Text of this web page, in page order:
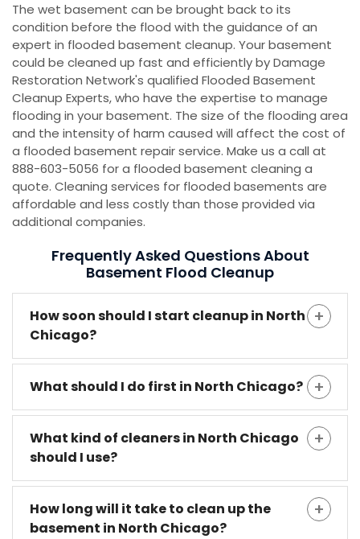
The wet basement can be brought back to its
condition before the flood with the guidance of an
expert in flooded basement cleanup. Your basement
could be cleaned up fast and efficiently by Damage
Restoration Network's qualified Flooded Basement
Cleanup Experts, who have the expertise to manage
flooding in your basement. The size of the flooding area
and the intensity of harm caused will affect the cost of
a flooded basement repair service. Make us a call at
888-603-5056 for a flooded basement cleaning a
quote. Cleaning services for flooded basements are
affordable and less costly than those provided via
additional companies.
Frequently Asked Questions About
Basement Flood Cleanup
How soon should I start cleanup in North
Chicago?
What should I do first in North Chicago?
What kind of cleaners in North Chicago
should I use?
How long will it take to clean up the
basement in North Chicago?